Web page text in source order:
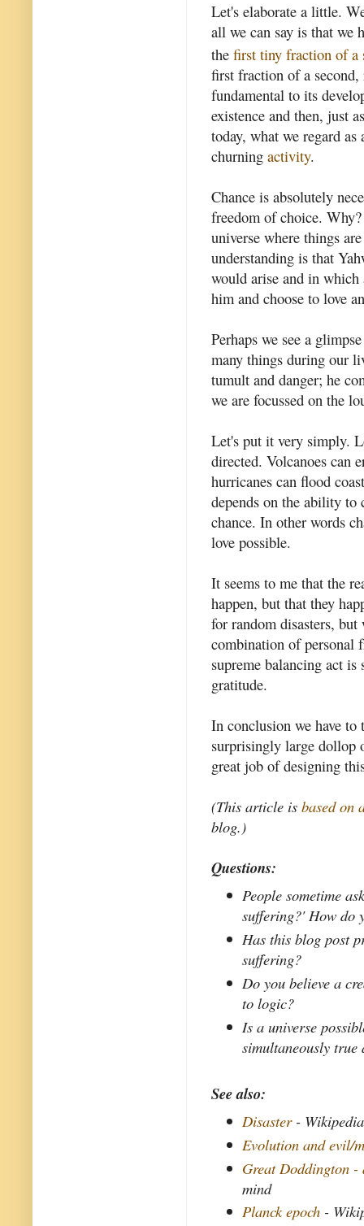
Let's elaborate a little.
all we can say is that we
the first tiny fraction of a
first fraction of a second,
fundamental to its
existence and then, just
today, what we regard
churning activity.
Chance is absolutely
freedom of choice.
universe where things
understanding is that
would arise and in
him and choose to love
Perhaps we see a
many things during our
tumult and danger; he
we are focussed on the
Let's put it very simply.
directed. Volcanoes can
hurricanes can flood
depends on the ability to
chance. In other words
love possible.
It seems to me that the
happen, but that they
for random disasters,
combination of personal
supreme balancing act
gratitude.
In conclusion we have
surprisingly large dollop
great job of designing
(This article is based on
blog.)
Questions:
People sometime
suffering?' How do
Has this blog post
suffering?
Do you believe a
to logic?
Is a universe
simultaneously true
See also:
Disaster- Wikipedia
Evolution and evil/
Great Doddington
mind
Planck epoch -